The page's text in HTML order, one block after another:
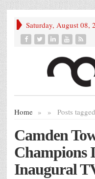
Saturday, August 08,
Home » Posts
»
Camden
Champions
Inaugural